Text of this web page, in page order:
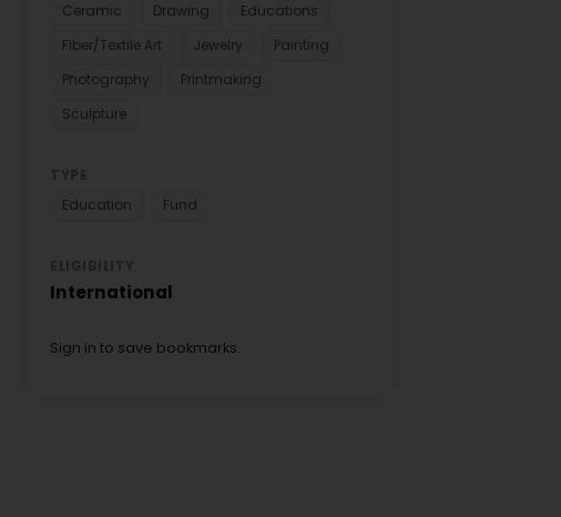
Ceramic
Drawing
Educations
Fiber/Textile Art
Jewelry
Painting
Photography
Printmaking
Sculpture
Education
Fund
International
Sign in to save bookmarks.